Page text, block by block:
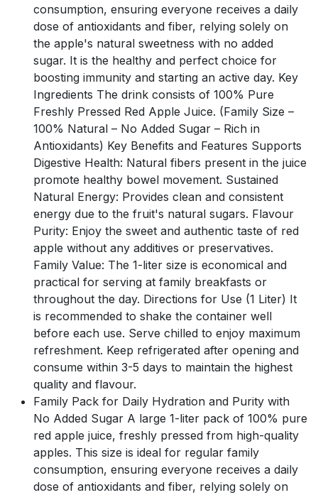
consumption, ensuring everyone receives a daily
dose of antioxidants and fiber, relying solely on
the apple's natural sweetness with no added
sugar. It is the healthy and perfect choice for
boosting immunity and starting an active day. Key
Ingredients The drink consists of 100% Pure
Freshly Pressed Red Apple Juice. (Family Size –
100% Natural – No Added Sugar – Rich in
Antioxidants) Key Benefits and Features Supports
Digestive Health: Natural fibers present in the juice
promote healthy bowel movement. Sustained
Natural Energy: Provides clean and consistent
energy due to the fruit's natural sugars. Flavour
Purity: Enjoy the sweet and authentic taste of red
apple without any additives or preservatives.
Family Value: The 1-liter size is economical and
practical for serving at family breakfasts or
throughout the day. Directions for Use (1 Liter) It
is recommended to shake the container well
before each use. Serve chilled to enjoy maximum
refreshment. Keep refrigerated after opening and
consume within 3-5 days to maintain the highest
quality and flavour.
Family Pack for Daily Hydration and Purity with
No Added Sugar A large 1-liter pack of 100% pure
red apple juice, freshly pressed from high-quality
apples. This size is ideal for regular family
consumption, ensuring everyone receives a daily
dose of antioxidants and fiber, relying solely on